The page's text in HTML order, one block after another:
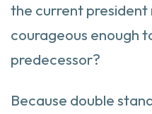
the current president
courageous enough
predecessor?
Because double